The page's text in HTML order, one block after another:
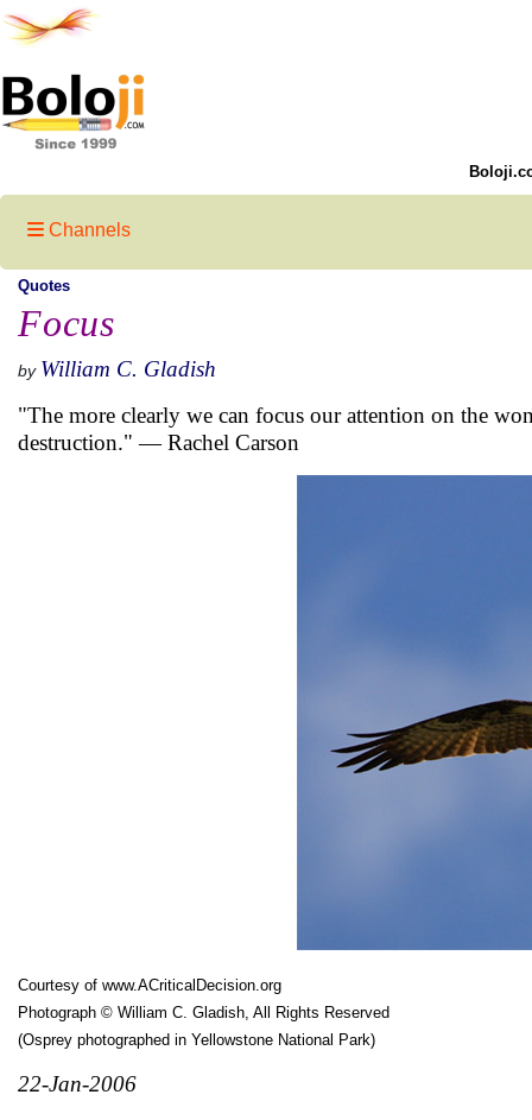
Channels
Quotes
Focus
by William C. Gladish
"The more clearly we can focus our attention on the
destruction." — Rachel Carson
Courtesy of www.ACriticalDecision.org
Photograph © William C. Gladish, All Rights Reserved
(Osprey photographed in Yellowstone National Park)
22-Jan-2006